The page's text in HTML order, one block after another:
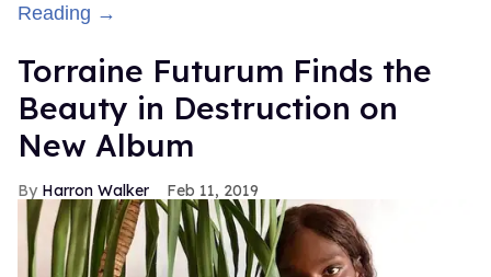
Reading →
Torraine Futurum Finds the
Beauty in Destruction on
New Album
Harron Walker Feb 11, 2019